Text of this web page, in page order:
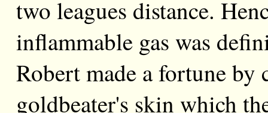
two leagues distance.
inflammable gas was
Robert made a fortune
goldbeater's skin which